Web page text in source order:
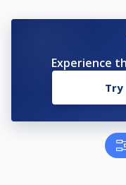
Experience
Try